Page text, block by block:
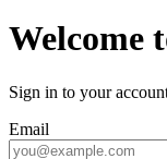
Welcome
Sign in to your
Email